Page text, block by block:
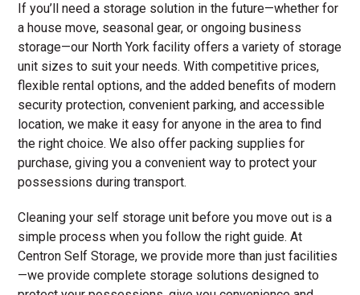
If you’ll need a storage solution in the future—whether for
a house move, seasonal gear, or ongoing business
storage—our North York facility offers a variety of storage
unit sizes to suit your needs. With competitive prices,
flexible rental options, and the added benefits of modern
security protection, convenient parking, and accessible
location, we make it easy for anyone in the area to find
the right choice. We also offer packing supplies for
purchase, giving you a convenient way to protect your
possessions during transport.
Cleaning your self storage unit before you move out is a
simple process when you follow the right guide. At
Centron Self Storage, we provide more than just facilities
—we provide complete storage solutions designed to